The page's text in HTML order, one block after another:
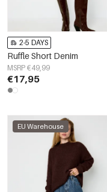
2-5 DAYS
Ruffle Short Denim
MSRP €49,99
€17,95
EU Warehouse